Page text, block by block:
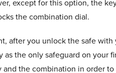
except for this option, the
the combination dial.
after you unlock the safe
as the only safeguard on your
and the combination in order